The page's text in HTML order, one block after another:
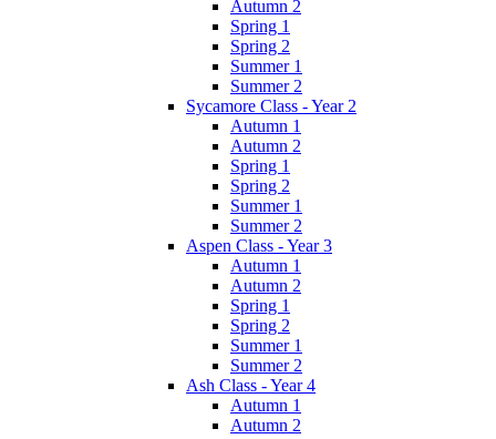
Autumn 2
Spring 1
Spring 2
Summer 1
Summer 2
Sycamore Class - Year 2
Autumn 1
Autumn 2
Spring 1
Spring 2
Summer 1
Summer 2
Aspen Class - Year 3
Autumn 1
Autumn 2
Spring 1
Spring 2
Summer 1
Summer 2
Ash Class - Year 4
Autumn 1
Autumn 2